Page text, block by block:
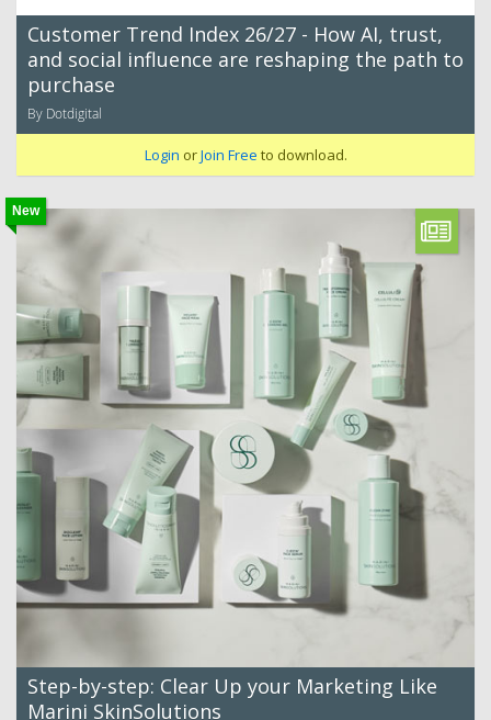
Customer Trend Index 26/27 - How AI, trust,
and social influence are reshaping the path to
purchase
By Dotdigital
Login orJoin Free to download.
New
Step-by-step: Clear Up your Marketing Like
Marini SkinSolutions